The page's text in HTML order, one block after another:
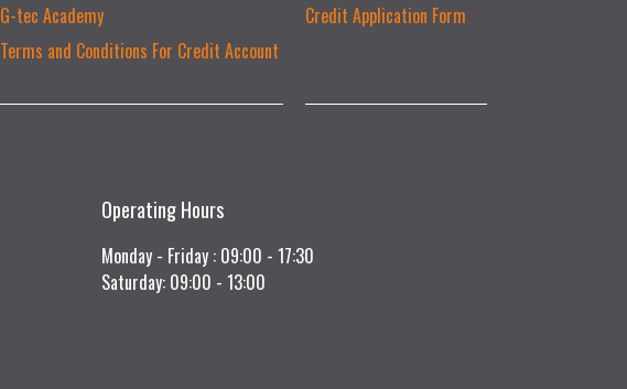
Credit Application Form
G-tec Academy
Terms and Conditions For Credit Account
Operating Hours
Monday - Friday : 09:00 - 17:30
Saturday: 09:00 - 13:00